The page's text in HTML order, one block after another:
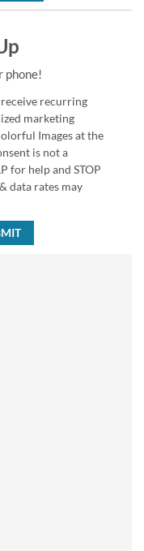
phone!
recurring
marketing
Images at the
is not a
for help and STOP
data rates may